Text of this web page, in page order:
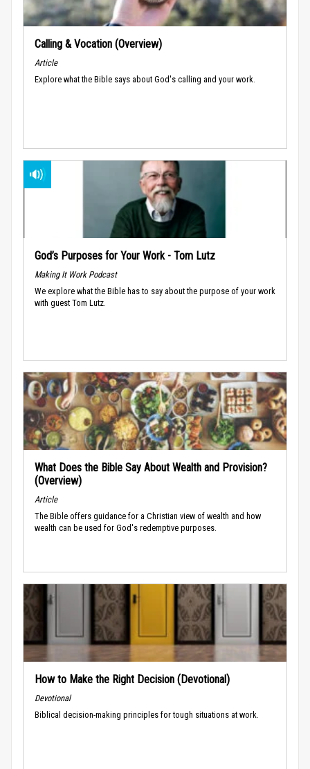
Calling & Vocation (Overview)
Article
Explore what the Bible says about God's calling and your work.
God’s Purposes for Your Work - Tom Lutz
Making It Work Podcast
We explore what the Bible has to say about the purpose of your work
with guest Tom Lutz.
What Does the Bible Say About Wealth and Provision?
(Overview)
Article
The Bible offers guidance for a Christian view of wealth and how
wealth can be used for God's redemptive purposes.
How to Make the Right Decision (Devotional)
Devotional
Biblical decision-making principles for tough situations at work.